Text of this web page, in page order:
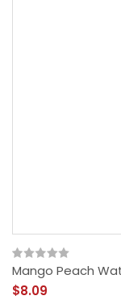
Mango Peach
$8.09